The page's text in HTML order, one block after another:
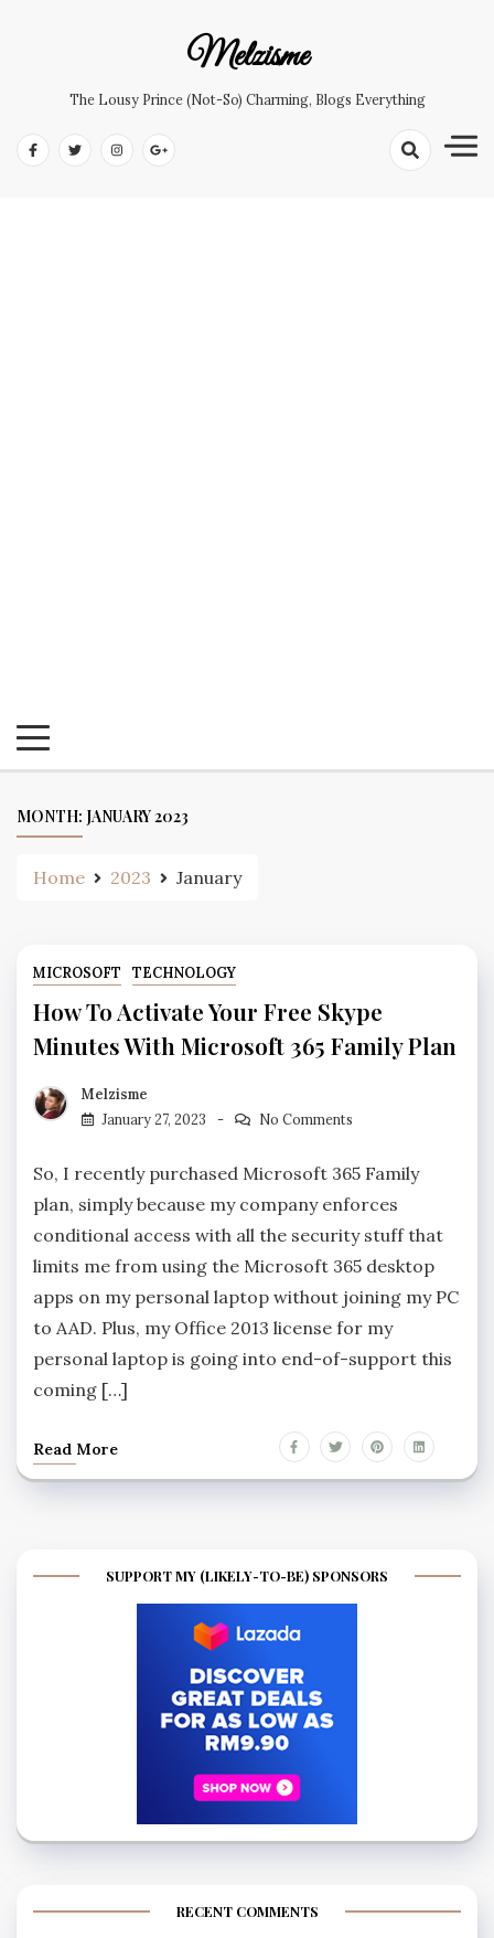
Melzisme
The Lousy Prince (not-So) Charming, Blogs Everything
MONTH: JANUARY 2023
Home 2023 January
MICROSOFT TECHNOLOGY
How To Activate Your Free Skype
Minutes With Microsoft 365 Family Plan
Melzisme
January 27, 2023
No Comments
So, I recently purchased Microsoft 365 Family
plan, simply because my company enforces
conditional access with all the security stuff that
limits me from using the Microsoft 365 desktop
apps on my personal laptop without joining my PC
to AAD. Plus, my Office 2013 license for my
personal laptop is going into end-of-support this
coming […]
Read More
SUPPORT MY (LIKELY-TO-BE) SPONSORS
RECENT COMMENTS